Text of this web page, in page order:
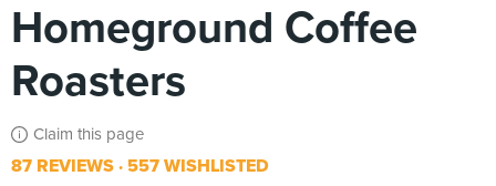
Homeground Coffee
Roasters
Claim this page
87 REVIEWS 557 WISHLISTED